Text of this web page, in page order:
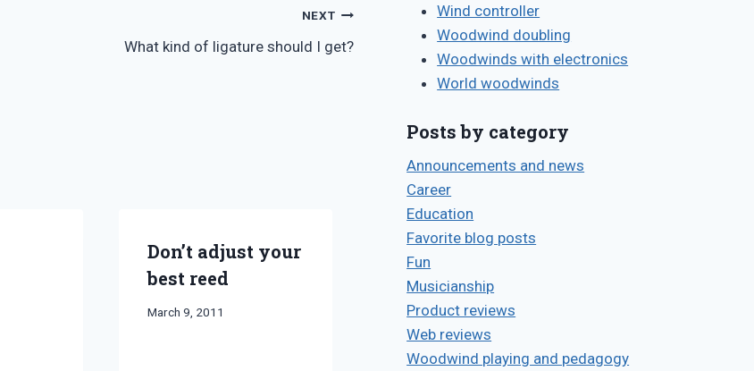
NEXT
What kind of ligature should I get?
Don’t adjust your
best reed
By
March 9, 2011
Oboe
reedmaking
resources
By
Bret
June 25, 2009
Wind controller
Woodwind doubling
Woodwinds with electronics
World woodwinds
Posts by category
Announcements and news
Career
Education
Favorite blog posts
Fun
Musicianship
Product reviews
Web reviews
Woodwind playing and pedagogy